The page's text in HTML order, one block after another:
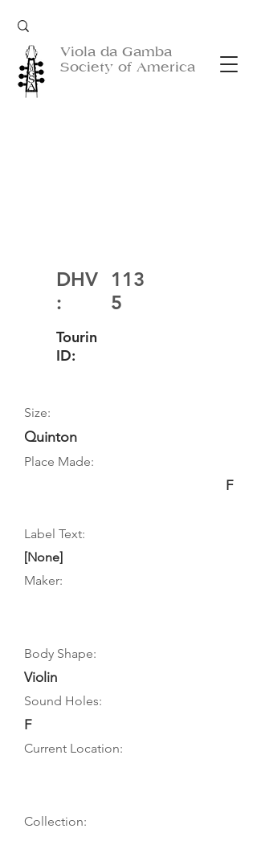
Viola da Gamba
Society of America
DHV
:
113
5
Tourin
ID:
Size:
Quinton
Place Made:
F
Label Text:
[None]
Maker:
Body Shape:
Violin
Sound Holes:
F
Current Location:
Collection: